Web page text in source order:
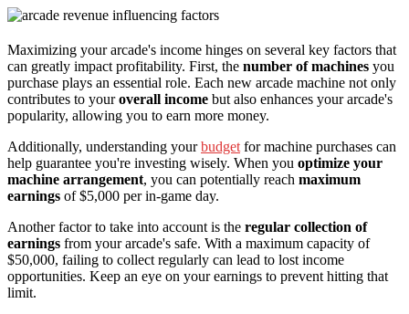
Maximizing your arcade's income hinges on several key factors that
can greatly impact profitability. First, the number of machines you
purchase plays an essential role. Each new arcade machine not only
contributes to youroverall income but also enhances your arcade's
popularity, allowing you to earn more money.
Additionally, understanding yourbudget for machine purchases can
help guarantee you're investing wisely. When you optimize your
machine arrangement, you can potentially reach maximum
earnings of $5,000 per in-game day.
Another factor to take into account is the regular collection of
earnings from your arcade's safe. With a maximum capacity of
$50,000, failing to collect regularly can lead to lost income
opportunities. Keep an eye on your earnings to prevent hitting that
limit.